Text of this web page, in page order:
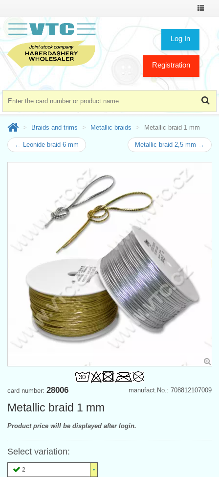
Toggle
Log In
Registration
Braids and trims Metallic braids Metallic braid 1 mm
← Leonide braid 6 mm Metallic braid 2,5 mm →
manufact.No.: 708812107009
card number: 28006
Metallic braid 1 mm
Product price will be displayed after login.
Select variation:
2